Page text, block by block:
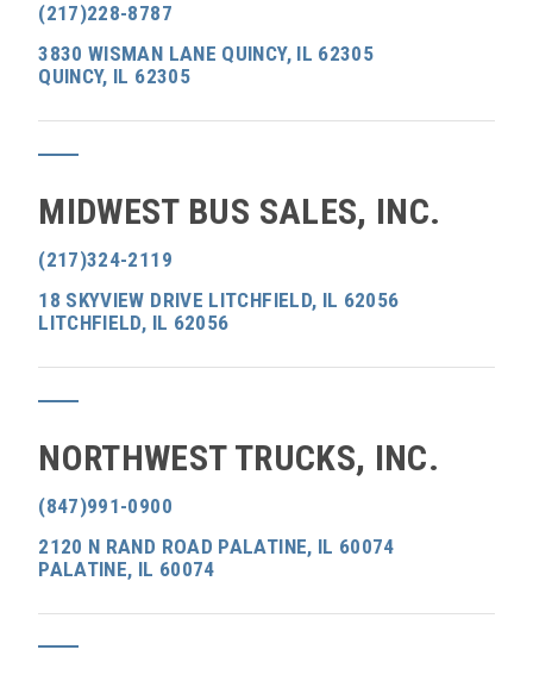
(217)228-8787
3830 WISMAN LANE QUINCY, IL 62305
QUINCY, IL 62305
MIDWEST BUS SALES, INC.
(217)324-2119
18 SKYVIEW DRIVE LITCHFIELD, IL 62056
LITCHFIELD, IL 62056
NORTHWEST TRUCKS, INC.
(847)991-0900
2120 N RAND ROAD PALATINE, IL 60074
PALATINE, IL 60074